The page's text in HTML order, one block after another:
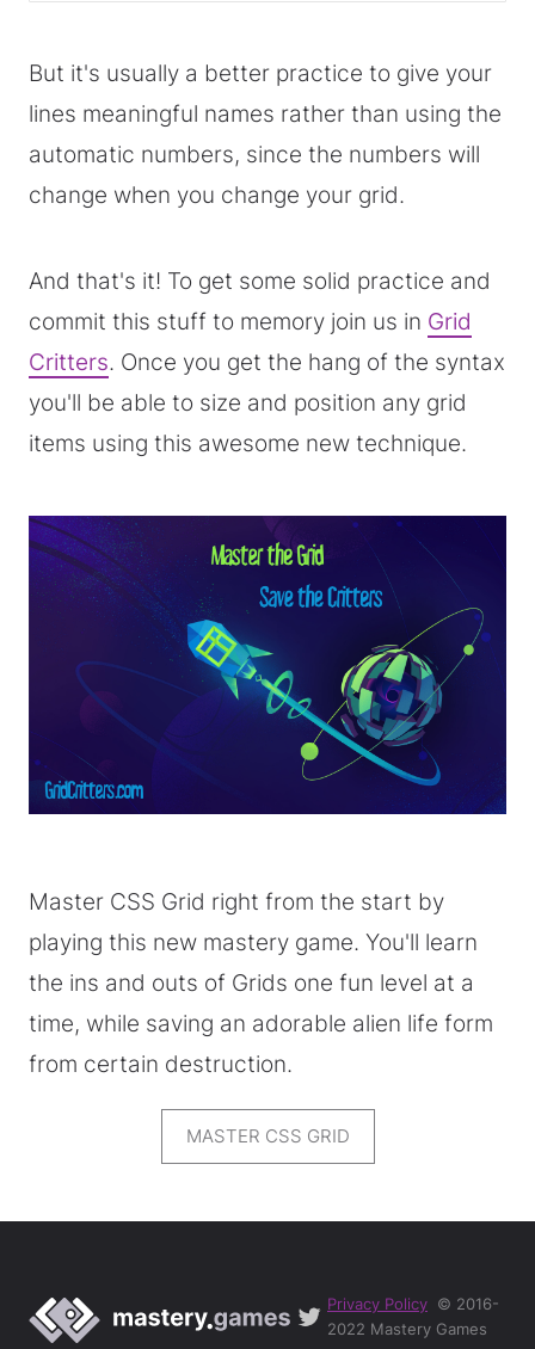
But it's usually a better practice to give your
lines meaningful names rather than using the
automatic numbers, since the numbers will
change when you change your grid.
And that's it! To get some solid practice and
commit this stuff to memory join us in Grid
Critters. Once you get the hang of the syntax
you'll be able to size and position any grid
items using this awesome new technique.
Master CSS Grid right from the start by
playing this new mastery game. You'll learn
the ins and outs of Grids one fun level at a
time, while saving an adorable alien life form
from certain destruction.
MASTER CSS GRID
Privacy Policy © 2016-
2022 Mastery Games